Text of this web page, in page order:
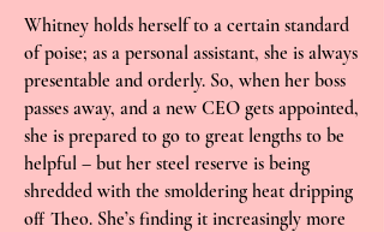
Whitney holds herself to a certain standard
of poise; as a personal assistant, she is always
presentable and orderly. So, when her boss
passes away, and a new CEO gets appointed,
she is prepared to go to great lengths to be
helpful – but her steel reserve is being
shredded with the smoldering heat dripping
off Theo. She’s finding it increasingly more